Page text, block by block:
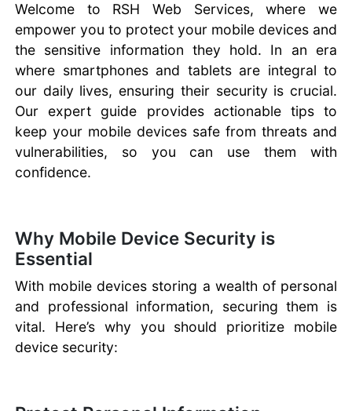
Welcome to RSH Web Services, where we
empower you to protect your mobile devices and
the sensitive information they hold. In an era
where smartphones and tablets are integral to
our daily lives, ensuring their security is crucial.
Our expert guide provides actionable tips to
keep your mobile devices safe from threats and
vulnerabilities, so you can use them with
confidence.
Why Mobile Device Security is
Essential
With mobile devices storing a wealth of personal
and professional information, securing them is
vital. Here’s why you should prioritize mobile
device security: